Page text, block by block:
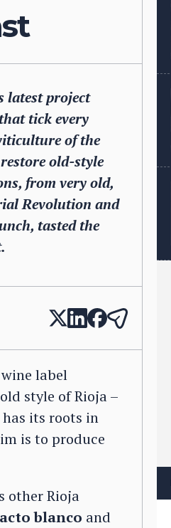
latest project
tick every
of the
old-style
from very old,
Revolution and
tasted the
label
style of Rioja –
its roots in
is to produce
other Rioja
blanco and